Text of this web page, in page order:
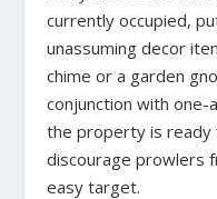
currently occupied,
unassuming decor
chime or a garden
conjunction with
the property is ready
discourage prowlers
easy target.